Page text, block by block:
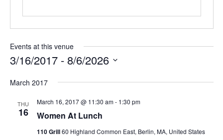
Events at this venue
3/16/2017 - 8/6/2026
date.
March 2017
THU
16 Women At Lunch
March 16, 2017 @ 11:30 am- 1:30 pm
110 Grill60 Highland Common East, Berlin, MA, United States